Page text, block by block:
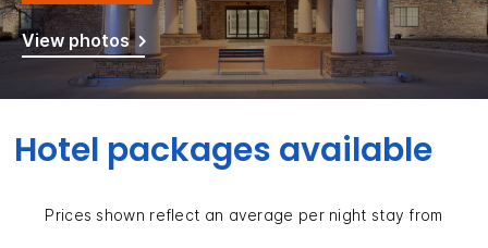
View photos
Hotel packages available
Prices shown reflect an average per night stay from